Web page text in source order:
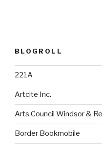
BLOGROLL
221A
Artcite Inc.
Arts Council Windsor &
Border Bookmobile